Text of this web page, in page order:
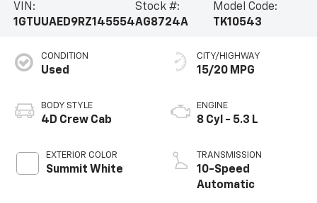
VIN:
1GTUUAED9RZ145554
Stock #:
AG8724A
Model Code:
TK10543
CONDITION
Used
BODY STYLE
4D Crew Cab
EXTERIOR COLOR
Summit White
CITY/HIGHWAY
15/20 MPG
ENGINE
8 Cyl - 5.3 L
TRANSMISSION
10-Speed
Automatic